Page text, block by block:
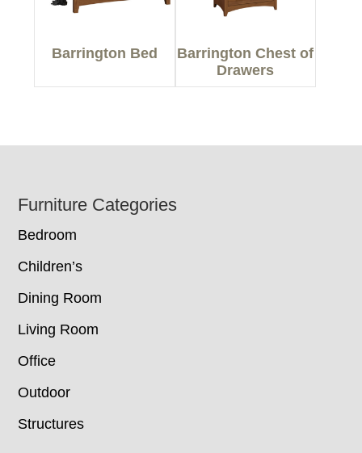
Barrington Bed
Barrington Chest of
Drawers
Footer
Furniture Categories
Bedroom
Children’s
Dining Room
Living Room
Office
Outdoor
Structures